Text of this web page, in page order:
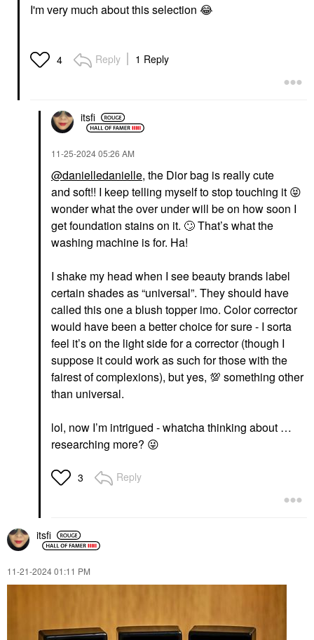
I'm very much about this selection 😂
4 Reply 1 Reply
itsfi
‎11-25-202405:26 AM
@danielledanielle, the Dior bag is really cute
and soft!! I keep telling myself to stop touching it 😝
wonder what the over under will be on how soon I
get foundation stains on it. 🙄That’s what the
washing machine is for. Ha!
I shake my head when I see beauty brands label
certain shades as “universal”. They should have
called this one a blush topper imo. Color corrector
would have been a better choice for sure - I sorta
feel it’s on the light side for a corrector (though I
suppose it could work as such for those with the
fairest of complexions), but yes, 💯 something other
than universal.
lol, now I’m intrigued - whatcha thinking about …
researching more? 😜
3 Reply
itsfi
‎11-21-202401:11 PM